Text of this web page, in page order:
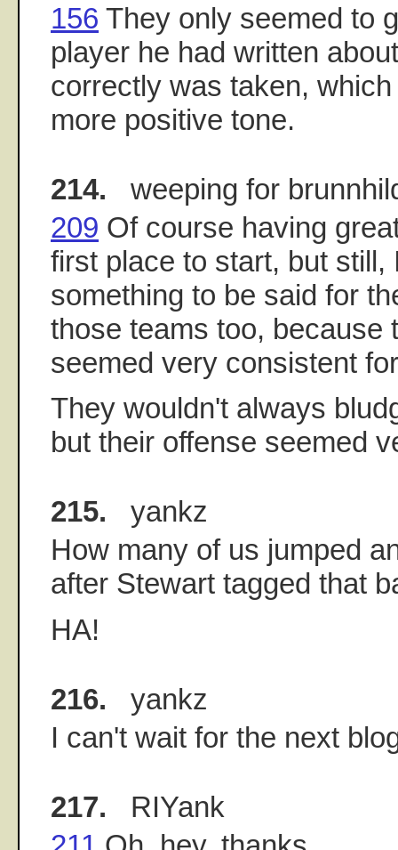
156 They only seemed to
player he had written
correctly was taken,
more positive tone.
214. weeping for
209 Of course having
first place to start, but still,
something to be said for
those teams too, because
seemed very consistent
They wouldn't always
but their offense seemed
215. yankz
How many of us jumped
after Stewart tagged that
HA!
216. yankz
I can't wait for the next
217. RIYank